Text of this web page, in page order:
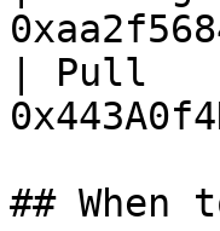
| Pull
## When